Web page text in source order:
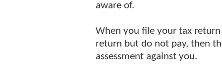
aware of.
When you file your tax
return but do not pay, then
assessment against you.